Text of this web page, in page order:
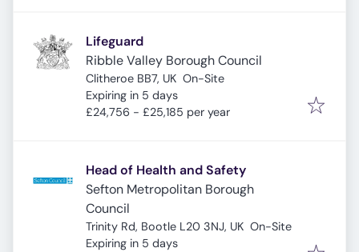
Lifeguard
Ribble Valley Borough Council
Clitheroe BB7, UK On-Site
Expires:
Expiring in 5 days
£24,756 - £25,185 per year
Head of Health and Safety
Sefton Metropolitan Borough
Council
Trinity Rd, Bootle L20 3NJ, UK On-Site
Expires:
Expiring in 5 days